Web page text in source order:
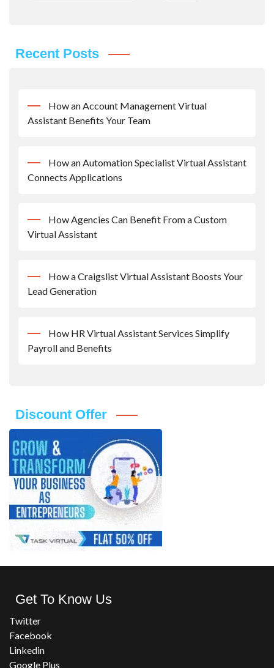
Recent Posts
How an Account Management Virtual
Assistant Benefits Your Team
How an Automation Specialist Virtual Assistant
Connects Applications
How Agencies Can Benefit From a Custom
Virtual Assistant
How a Craigslist Virtual Assistant Boosts Your
Lead Generation
How HR Virtual Assistant Services Simplify
Payroll and Benefits
Discount Offer
Get To Know Us
Twitter
Facebook
Linkedin
Google Plus